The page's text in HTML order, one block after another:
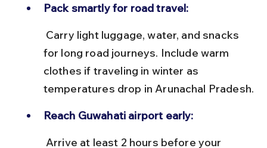
Pack smartly for road travel:
for long road journeys. Include warm
clothes if traveling in winter as
temperatures drop in Arunachal Pradesh.
Reach Guwahati airport early: